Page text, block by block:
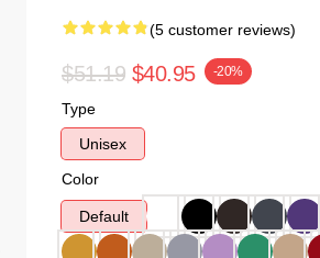
(5 customer reviews)
$51.19 $40.95 -20%
Type
Unisex
Color
Default